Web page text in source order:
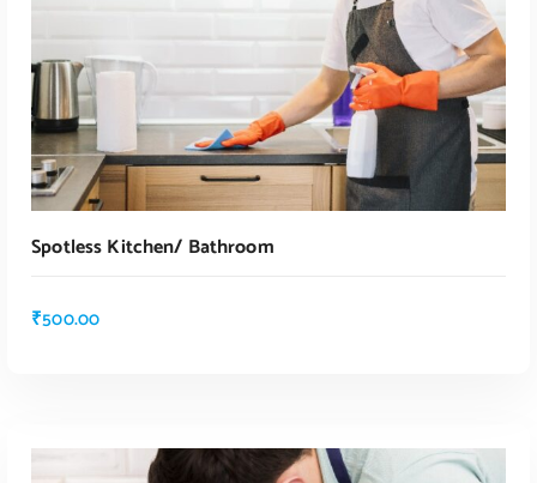
Spotless Kitchen/ Bathroom
₹500.00